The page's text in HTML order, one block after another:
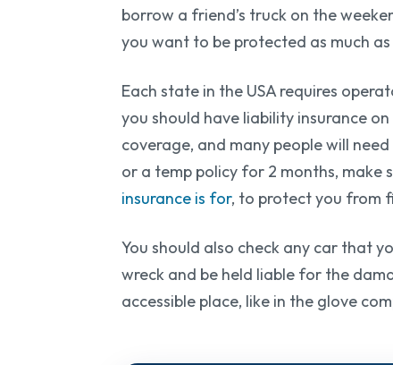
borrow a friend’s truck on the
you want to be protected as much
Each state in the USA requires
you should have liability insurance
coverage, and many people will
or a temp policy for 2 months, make
insurance is for, to protect you from
You should also check any car that
wreck and be held liable for the
accessible place, like in the glove